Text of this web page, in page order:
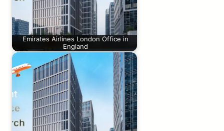
Emirates Airlines London Office in
England